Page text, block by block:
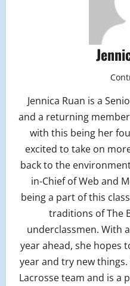
Jennica Ruan is a
and a returning
with this being her
excited to take on
back to the
in-Chief of Web and
being a part of this
traditions of The
underclassmen. With
year ahead, she hopes
year and try new
Lacrosse team and is a